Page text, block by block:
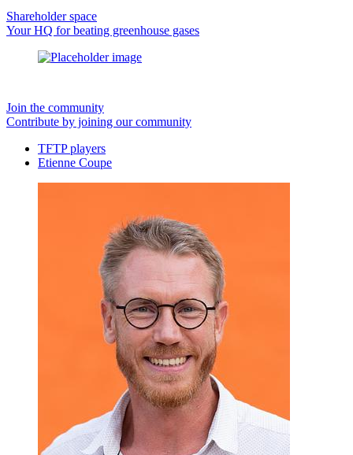
Shareholder space
Your HQ for beating greenhouse gases
Join the community
Contribute by joining our community
TFTP players
Etienne Coupe